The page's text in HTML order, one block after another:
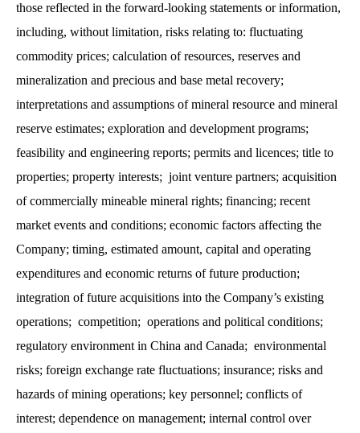
those reflected in the forward-looking statements or information,
including, without limitation, risks relating to: fluctuating
commodity prices; calculation of resources, reserves and
mineralization and precious and base metal recovery;
interpretations and assumptions of mineral resource and mineral
reserve estimates; exploration and development programs;
feasibility and engineering reports; permits and licences; title to
properties; property interests; joint venture partners; acquisition
of commercially mineable mineral rights; financing; recent
market events and conditions; economic factors affecting the
Company; timing, estimated amount, capital and operating
expenditures and economic returns of future production;
integration of future acquisitions into the Company’s existing
operations; competition; operations and political conditions;
regulatory environment in China and Canada; environmental
risks; foreign exchange rate fluctuations; insurance; risks and
hazards of mining operations; key personnel; conflicts of
interest; dependence on management; internal control over